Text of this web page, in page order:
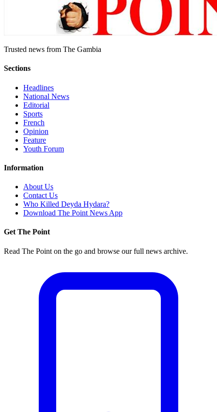
Trusted news from The Gambia
Sections
Headlines
National News
Editorial
Sports
French
Opinion
Feature
Youth Forum
Information
About Us
Contact Us
Who Killed Deyda Hydara?
Download The Point News App
Get The Point
Read The Point on the go and browse our full news archive.